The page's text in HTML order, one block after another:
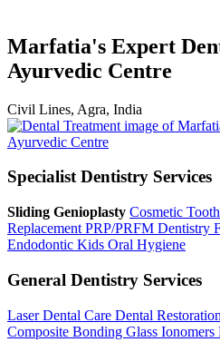
Marfatia's Expert
Ayurvedic Centre
Civil Lines, Agra, India
Specialist Dentistry Services
Sliding Genioplasty Cosmetic
Replacement PRP/PRFM Dentistry
Endodontic Kids Oral Hygiene
General Dentistry Services
Laser Dental Care Dental
Composite Bonding Glass Ionomers